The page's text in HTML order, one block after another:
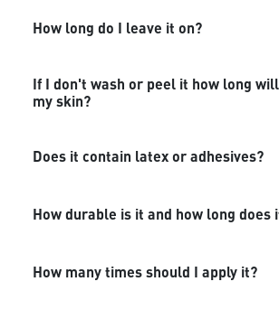
How long do I leave it on?
If I don't wash or peel it how long
my skin?
Does it contain latex or adhesives?
How durable is it and how long does
How many times should I apply it?